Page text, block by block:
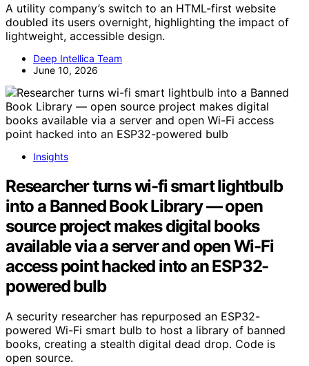
A utility company’s switch to an HTML-first website
doubled its users overnight, highlighting the impact of
lightweight, accessible design.
Deep Intellica Team
June 10, 2026
Insights
Researcher turns wi-fi smart lightbulb
into a Banned Book Library — open
source project makes digital books
available via a server and open Wi-Fi
access point hacked into an ESP32-
powered bulb
A security researcher has repurposed an ESP32-
powered Wi-Fi smart bulb to host a library of banned
books, creating a stealth digital dead drop. Code is
open source.